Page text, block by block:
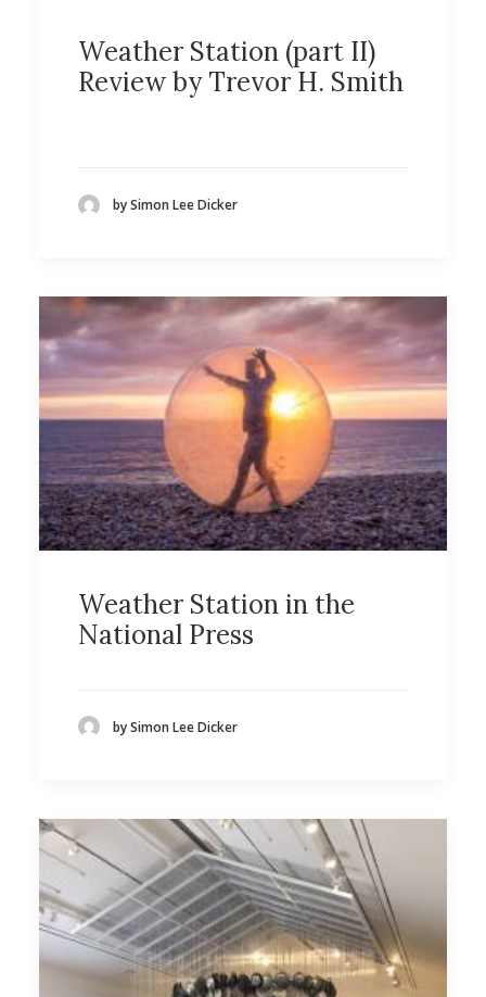
Weather Station (part II)
Review by Trevor H. Smith
by Simon Lee Dicker
Weather Station in the
National Press
by Simon Lee Dicker